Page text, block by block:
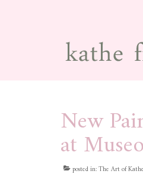
New
at
posted in:The Art of